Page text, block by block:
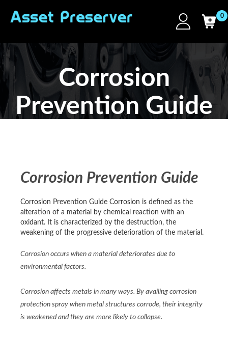
0
Corrosion
Prevention Guide
Corrosion Prevention Guide
Corrosion Prevention Guide Corrosion is defined as the
alteration of a material by chemical reaction with an
oxidant. It is characterized by the destruction, the
weakening of the progressive deterioration of the material.
Corrosion occurs when a material deteriorates due to
environmental factors.
Corrosion affects metals in many ways. By availing corrosion
protection spray when metal structures corrode, their integrity
is weakened and they are more likely to collapse.